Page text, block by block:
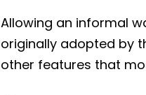
Allowing an informal
originally adopted by
other features that